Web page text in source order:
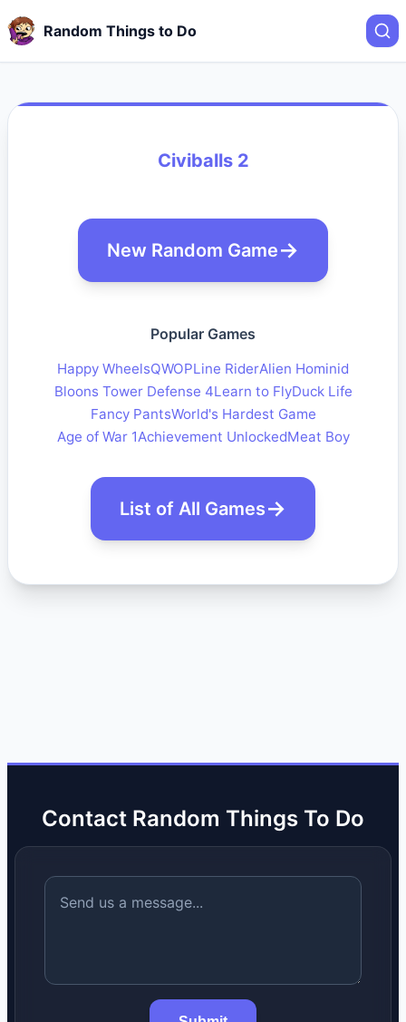
Random Things to Do
Civiballs 2
New Random Game
Popular Games
Happy WheelsQWOPLine RiderAlien Hominid
Bloons Tower Defense 4Learn to FlyDuck Life
Fancy PantsWorld's Hardest Game
Age of War 1Achievement UnlockedMeat Boy
List of All Games
Contact Random Things To Do